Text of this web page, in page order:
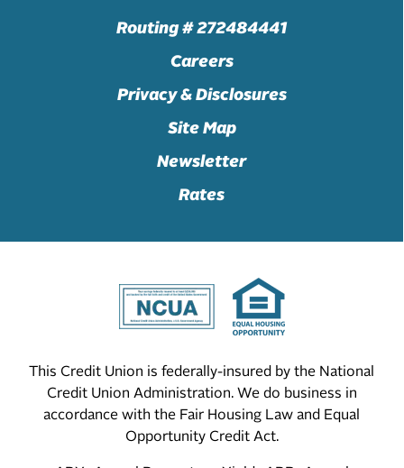
Routing # 272484441
Careers
Privacy & Disclosures
Site Map
Newsletter
Rates
This Credit Union is federally-insured by the National
Credit Union Administration. We do business in
accordance with the Fair Housing Law and Equal
Opportunity Credit Act.